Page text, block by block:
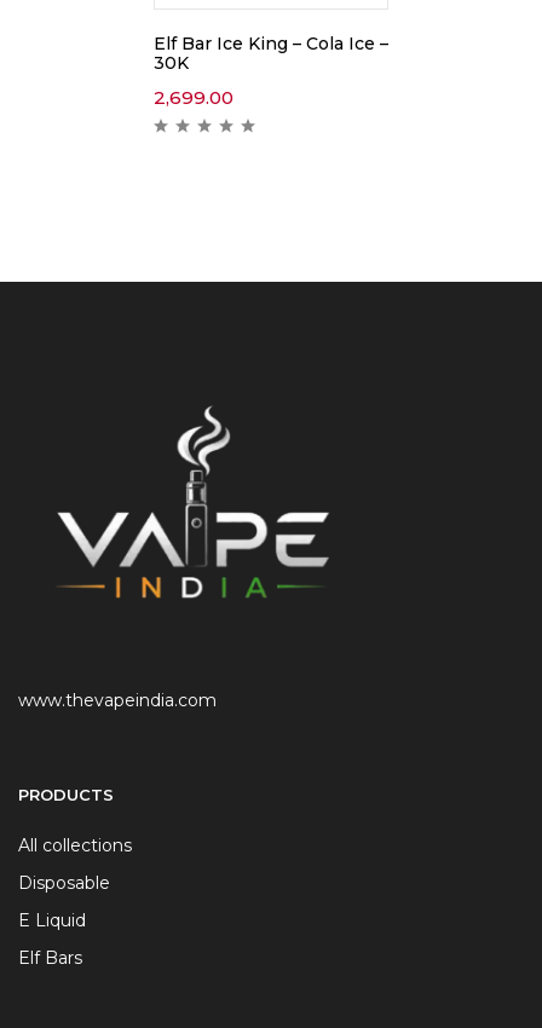
Elf Bar Ice King – Cola Ice –
30K
2,699.00
www.thevapeindia.com
PRODUCTS
All collections
Disposable
E Liquid
Elf Bars